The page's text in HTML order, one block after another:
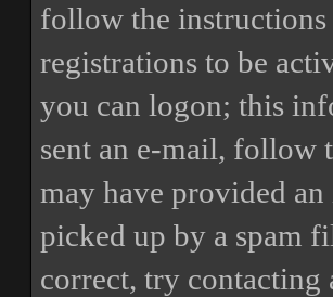
follow the
registrations to be
you can logon; this
sent an e-mail, follow
may have provided
picked up by a spam
correct, try contacting